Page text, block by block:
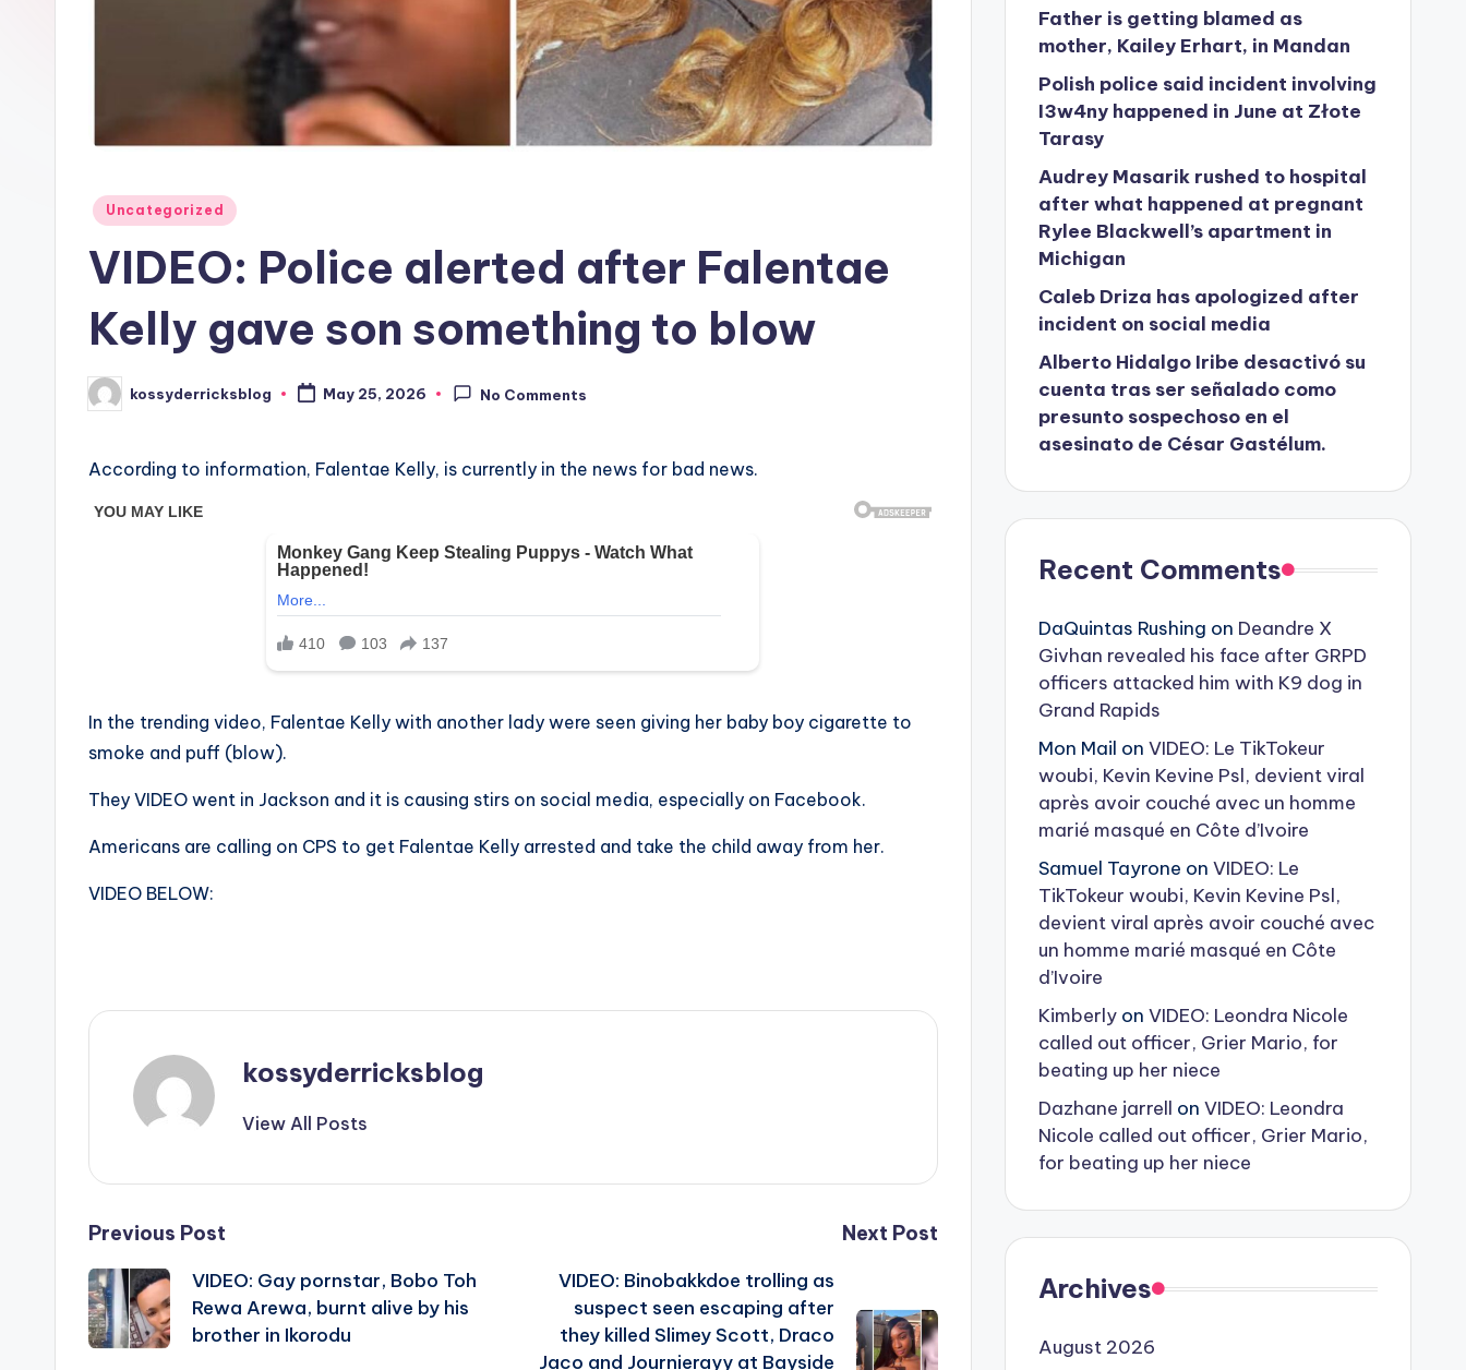
Posted
Uncategorized
VIDEO: Police alerted after Falentae
Kelly gave son something to blow
Posted
by
kossyderricksblog May 25, 2026 No Comments
According to information, Falentae Kelly, is currently in the news for bad news.
In the trending video, Falentae Kelly with another lady were seen giving her baby boy cigarette to
smoke and puff (blow).
They VIDEO went in Jackson and it is causing stirs on social media, especially on Facebook.
Americans are calling on CPS to get Falentae Kelly arrested and take the child away from her.
VIDEO BELOW:
kossyderricksblog
View All Posts
Post
navigation
Previous Post
VIDEO: Gay pornstar, Bobo Toh
Rewa Arewa, burnt alive by his
brother in Ikorodu
Next Post
VIDEO: Binobakkdoe trolling as
suspect seen escaping after
they killed Slimey Scott, Draco
Jaco and Journierayy at Bayside
Father is getting blamed as
mother, Kailey Erhart, in Mandan
Polish police said incident involving
I3w4ny happened in June at Złote
Tarasy
Audrey Masarik rushed to hospital
after what happened at pregnant
Rylee Blackwell’s apartment in
Michigan
Caleb Driza has apologized after
incident on social media
Alberto Hidalgo Iribe desactivó su
cuenta tras ser señalado como
presunto sospechoso en el
asesinato de César Gastélum.
Recent Comments
DaQuintas Rushing on Deandre X
Givhan revealed his face after GRPD
officers attacked him with K9 dog in
Grand Rapids
Mon Mail on VIDEO: Le TikTokeur
woubi, Kevin Kevine Psl, devient viral
après avoir couché avec un homme
marié masqué en Côte d’Ivoire
Samuel Tayrone on VIDEO: Le
TikTokeur woubi, Kevin Kevine Psl,
devient viral après avoir couché avec
un homme marié masqué en Côte
d’Ivoire
Kimberlyon VIDEO: Leondra Nicole
called out officer, Grier Mario, for
beating up her niece
Dazhane jarrell on VIDEO: Leondra
Nicole called out officer, Grier Mario,
for beating up her niece
Archives
August 2026